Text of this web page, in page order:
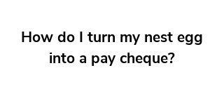
How do I turn my nest egg
into a pay cheque?